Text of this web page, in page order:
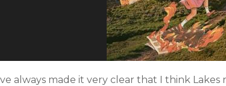
always made it very clear that I think